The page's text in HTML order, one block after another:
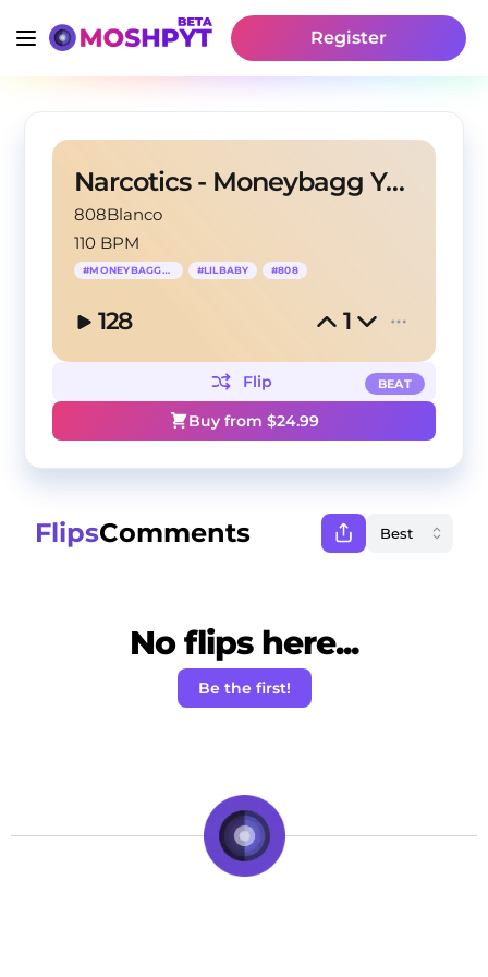
Register
Narcotics - Moneybagg Yo Type Beat
808Blanco
110 BPM
#MONEYBAGGYO #LILBABY #808
128 1
BEAT
Flip
Buy from $24.99
FlipsComments
No flips here...
Be the first!